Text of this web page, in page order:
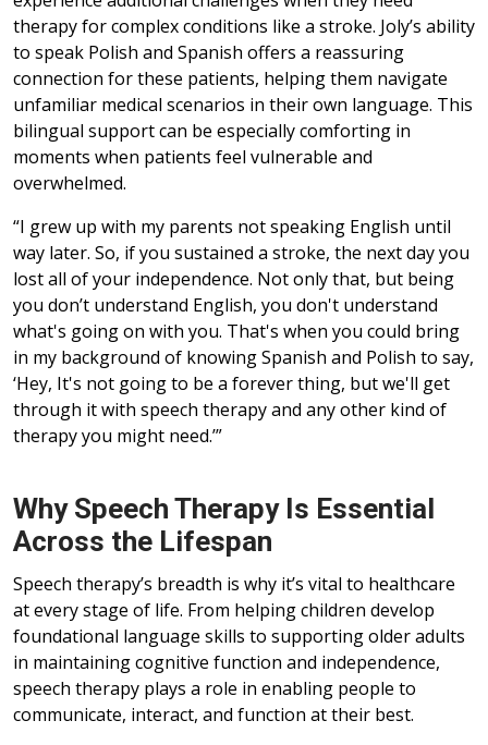
therapy for complex conditions like a stroke. Joly’s ability
to speak Polish and Spanish offers a reassuring
connection for these patients, helping them navigate
unfamiliar medical scenarios in their own language. This
bilingual support can be especially comforting in
moments when patients feel vulnerable and
overwhelmed.
“I grew up with my parents not speaking English until
way later. So, if you sustained a stroke, the next day you
lost all of your independence. Not only that, but being
you don’t understand English, you don't understand
what's going on with you. That's when you could bring
in my background of knowing Spanish and Polish to say,
‘Hey, It's not going to be a forever thing, but we'll get
through it with speech therapy and any other kind of
therapy you might need.’”
Why Speech Therapy Is Essential
Across the Lifespan
Speech therapy’s breadth is why it’s vital to healthcare
at every stage of life. From helping children develop
foundational language skills to supporting older adults
in maintaining cognitive function and independence,
speech therapy plays a role in enabling people to
communicate, interact, and function at their best.